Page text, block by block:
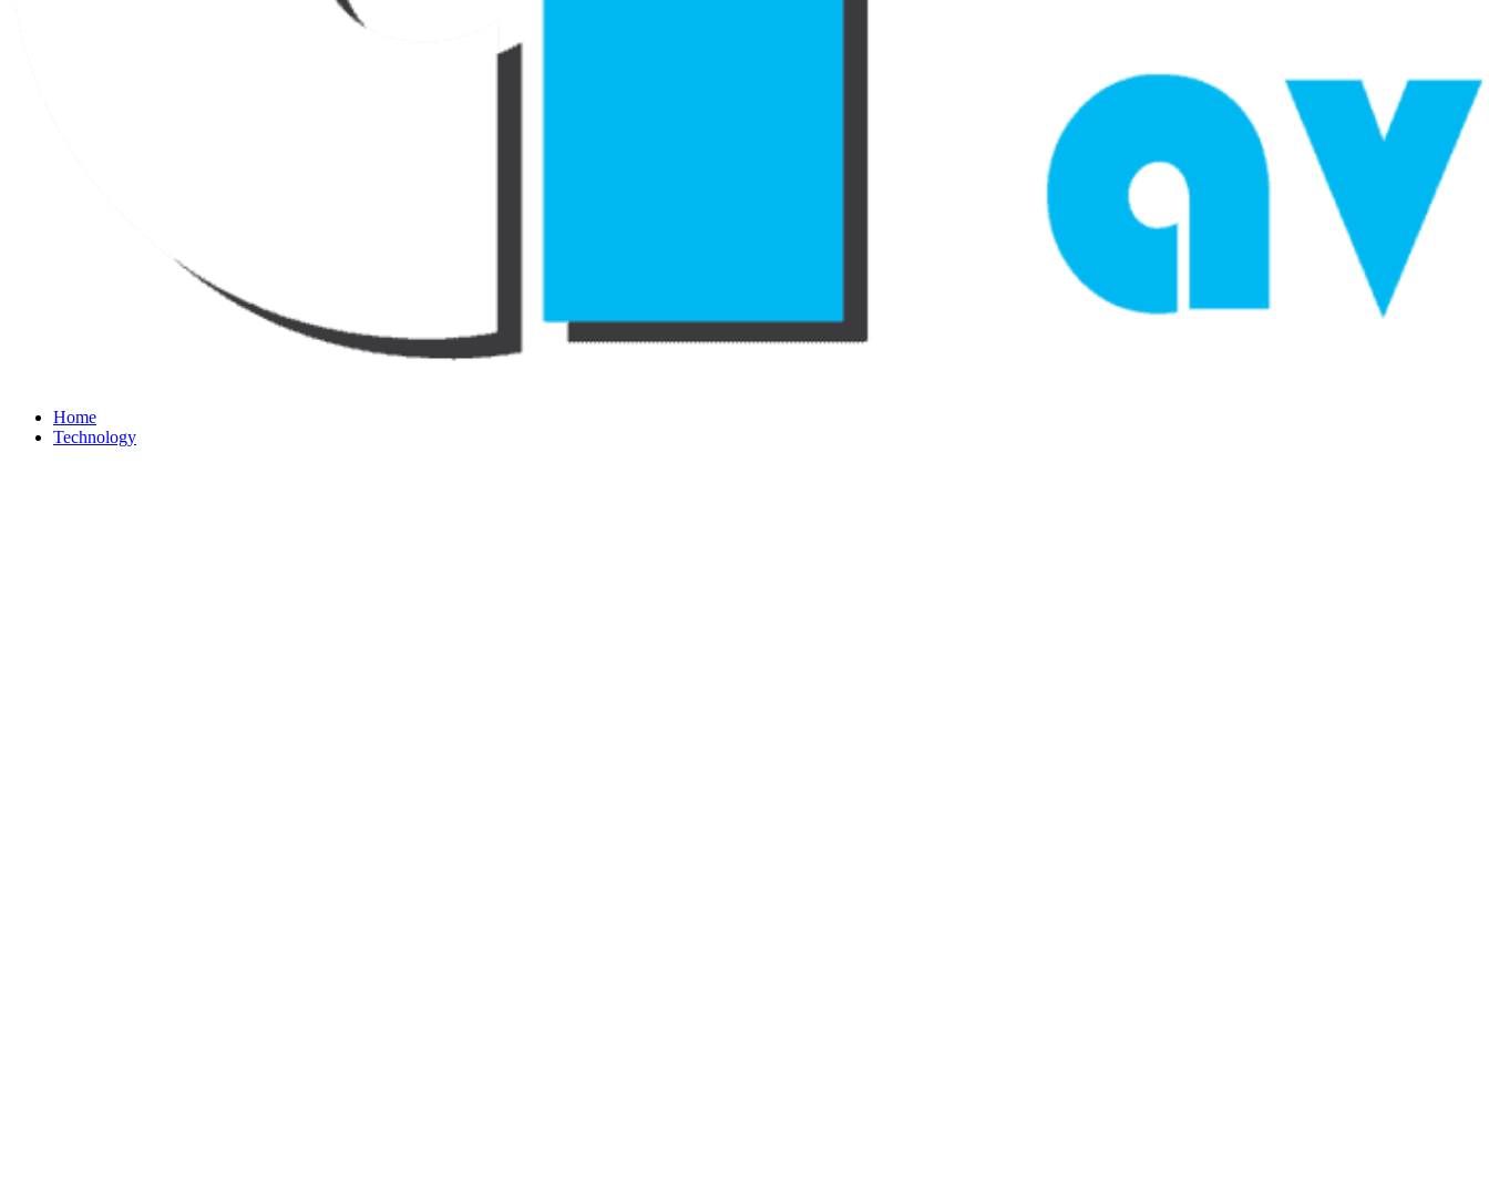
Home
Technology